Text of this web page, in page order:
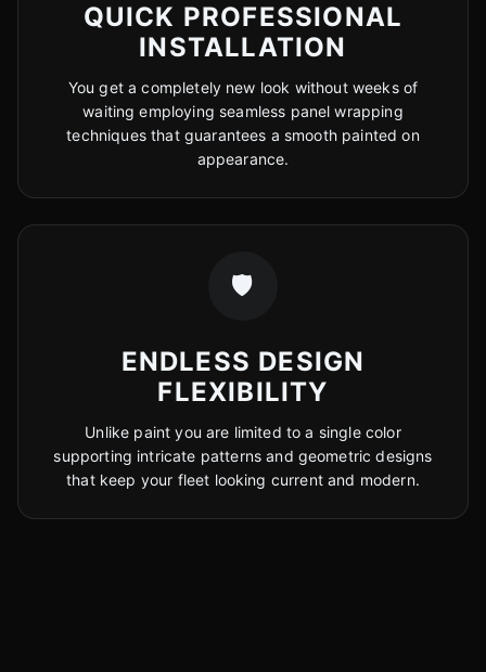
QUICK PROFESSIONAL
INSTALLATION
You get a completely new look without weeks of
waiting employing seamless panel wrapping
techniques that guarantees a smooth painted on
appearance.
🛡️
ENDLESS DESIGN
FLEXIBILITY
Unlike paint you are limited to a single color
supporting intricate patterns and geometric designs
that keep your fleet looking current and modern.